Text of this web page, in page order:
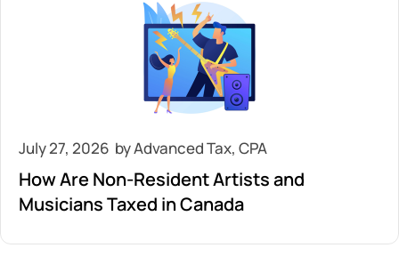
July 27, 2026
How Are Non-Resident Artists and
Musicians Taxed in Canada